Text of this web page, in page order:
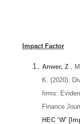
Impact Factor
Anwer, Z.,
K. (2020).
firms:
Finance
HEC ‘W’